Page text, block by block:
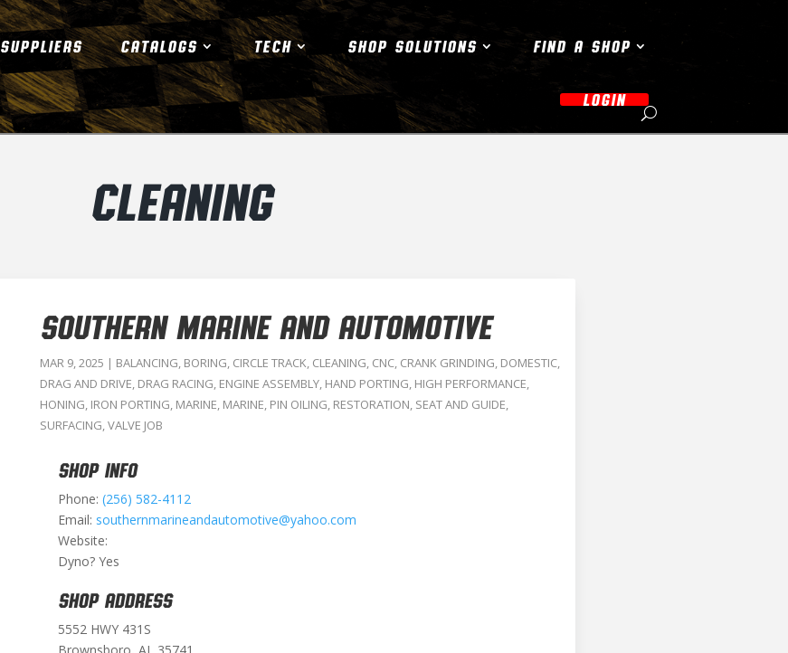
SUPPLIERS CATALOGS TECH SHOP SOLUTIONS FIND A SHOP
LOGIN
CLEANING
SOUTHERN MARINE AND AUTOMOTIVE
MAR 9, 2025 | BALANCING, BORING, CIRCLE TRACK, CLEANING, CNC, CRANK GRINDING, DOMESTIC,
DRAG AND DRIVE, DRAG RACING, ENGINE ASSEMBLY, HAND PORTING, HIGH PERFORMANCE,
HONING, IRON PORTING, MARINE, MARINE, PIN OILING, RESTORATION, SEAT AND GUIDE,
SURFACING,VALVE JOB
SHOP INFO
Phone:(256) 582-4112
Email: southernmarineandautomotive@yahoo.com
Website:
Dyno? Yes
SHOP ADDRESS
5552 HWY 431S